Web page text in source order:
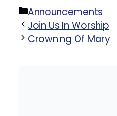
Categories
Announcements
Join Us In Worship
Crowning Of Mary